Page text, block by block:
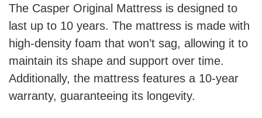
The Casper Original Mattress is designed to
last up to 10 years. The mattress is made with
high-density foam that won’t sag, allowing it to
maintain its shape and support over time.
Additionally, the mattress features a 10-year
warranty, guaranteeing its longevity.